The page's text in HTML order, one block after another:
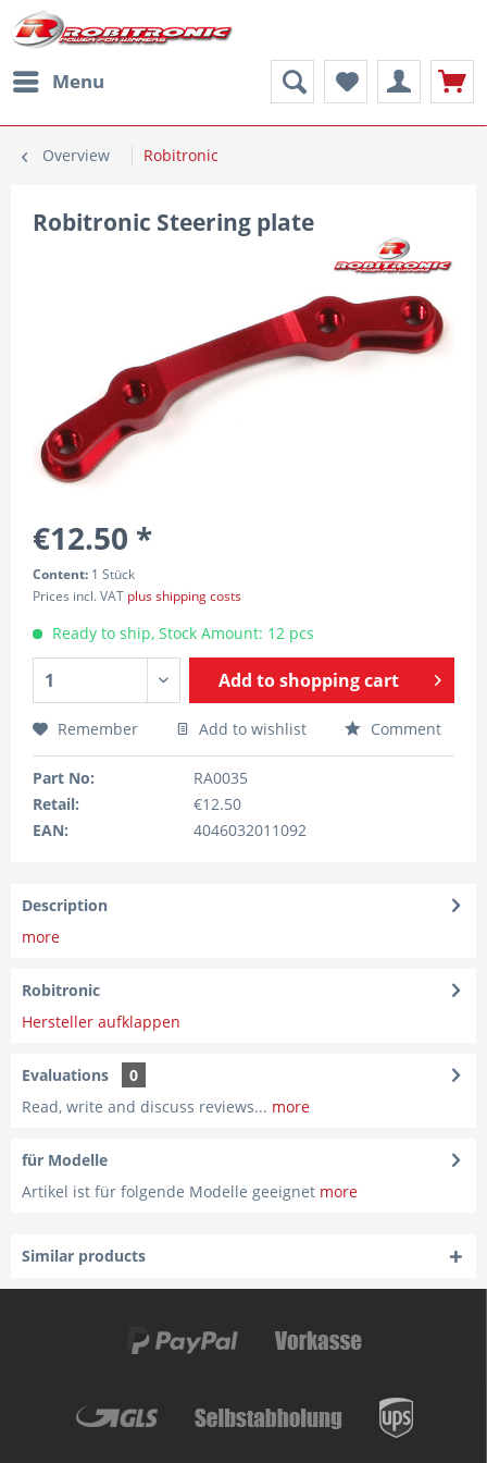
Menu
Overview Robitronic
Robitronic Steering plate
€12.50 *
Content: 1 Stück
Prices incl. VAT plus shipping costs
Ready to ship, Stock Amount: 12 pcs
Add toshopping cart
Remember Add to wishlist Comment
Part No:
RA0035
Retail:
€12.50
EAN:
4046032011092
Description
more
Robitronic
Hersteller aufklappen
Evaluations
0
Read, write and discuss reviews... more
für Modelle
Artikel ist für folgende Modelle geeignet more
Similar products